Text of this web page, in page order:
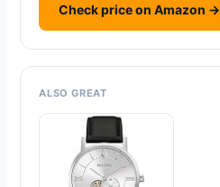
Check price on Amazon →
ALSO GREAT